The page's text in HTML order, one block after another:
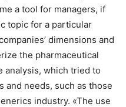
a tool for managers, if
topic for a particular
dimensions and
the pharmaceutical
analysis, which tried to
and needs, such as those
industry. «The use